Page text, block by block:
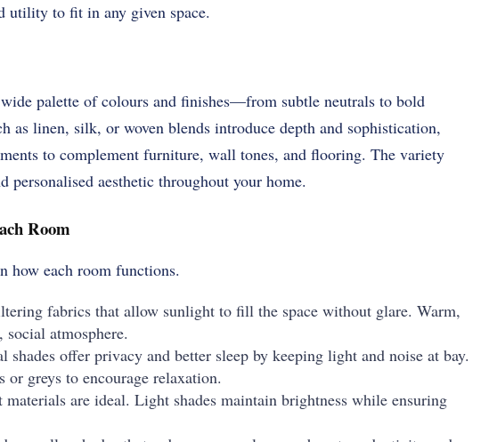
utility to fit in any given space.
wide palette of colours and finishes—from subtle neutrals to bold
as linen, silk, or woven blends introduce depth and sophistication,
to complement furniture, wall tones, and flooring. The variety
personalised aesthetic throughout your home.
Room
how each room functions.
fabrics that allow sunlight to fill the space without glare. Warm,
atmosphere.
shades offer privacy and better sleep by keeping light and noise at bay.
greys to encourage relaxation.
materials are ideal. Light shades maintain brightness while ensuring